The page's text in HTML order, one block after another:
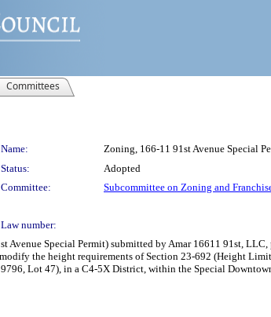
Committees
Name:
Zoning, 166-11 91st Avenue Special
Status:
Adopted
Committee:
Subcommittee on Zoning and
Law number:
Avenue Special Permit) submitted by Amar 16611 91st,
the height requirements of Section 23-692 (Height
Lot 47), in a C4-5X District, within the Special